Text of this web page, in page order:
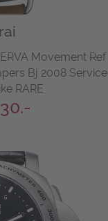
Movement Ref
Bj 2008 Service
RARE